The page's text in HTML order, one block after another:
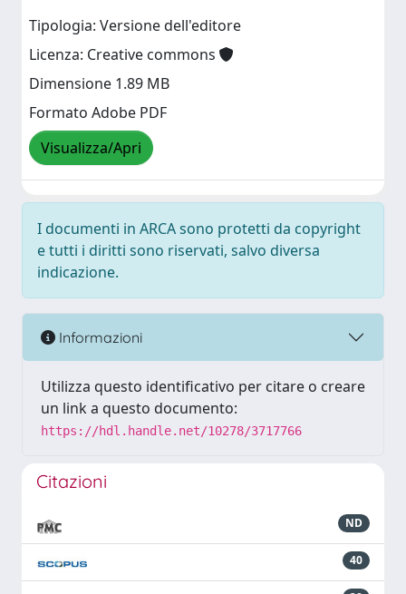
Tipologia: Versione dell'editore
Licenza: Creative commons
Dimensione 1.89 MB
Formato Adobe PDF
Visualizza/Apri
I documenti in ARCA sono protetti da copyright
e tutti i diritti sono riservati, salvo diversa
indicazione.
Informazioni
Utilizza questo identificativo per citare o creare
un link a questo documento:
https://hdl.handle.net/10278/3717766
Citazioni
ND
40